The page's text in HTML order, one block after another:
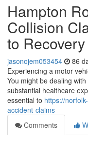
Hampton
Collision
to Recovery
jasonojem053454 86
Experiencing a motor
You might be dealing
substantial healthcare
essential to https://
accident-claims
Comments